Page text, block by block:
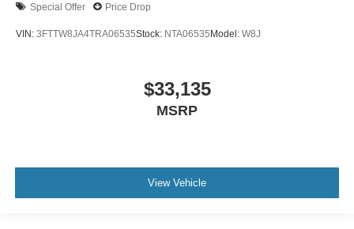
Special Offer Price Drop
VIN: 3FTTW8JA4TRA06535Stock: NTA06535 Model: W8J
$33,135
MSRP
View Vehicle